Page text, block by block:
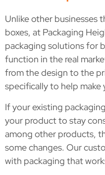
Unlike other businesses
boxes, at Packaging
packaging solutions for
function in the real
from the design to the
specifically to help
If your existing
your product to stay
among other products,
some changes. Our
with packaging that